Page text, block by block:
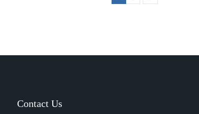
Contact Us